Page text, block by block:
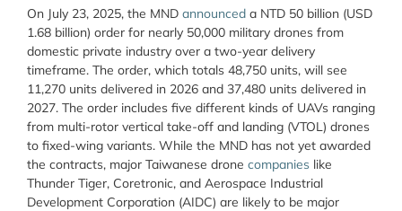
On July 23, 2025, the MND announced a NTD 50 billion (USD
1.68 billion) order for nearly 50,000 military drones from
domestic private industry over a two-year delivery
timeframe. The order, which totals 48,750 units, will see
11,270 units delivered in 2026 and 37,480 units delivered in
2027. The order includes five different kinds of UAVs ranging
from multi-rotor vertical take-off and landing (VTOL) drones
to fixed-wing variants. While the MND has not yet awarded
the contracts, major Taiwanese drone companies like
Thunder Tiger, Coretronic, and Aerospace Industrial
Development Corporation (AIDC) are likely to be major